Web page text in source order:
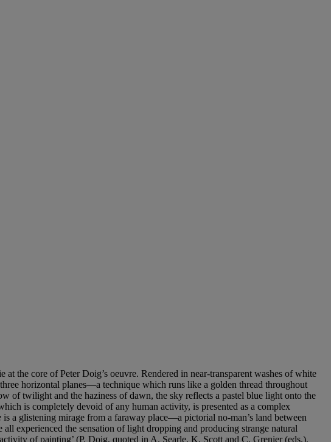
the core of Peter Doig’s oeuvre. Rendered in near-transparent washes of white
horizontal planes—a technique which runs like a golden thread throughout
of twilight and the haziness of dawn, the sky reflects a pastel blue light onto the
is completely devoid of any human activity, is presented as a complex
is a glistening mirage from a faraway place—a pictorial no-man’s land between
experienced the sensation of light dropping and producing strange natural
of painting’ (P. Doig, quoted in A. Searle, K. Scott and C. Grenier (eds.),